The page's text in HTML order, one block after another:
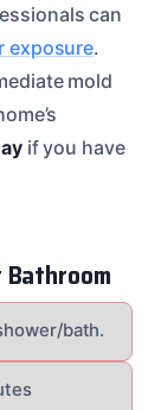
can
exposure.
mold
if you have
bath.